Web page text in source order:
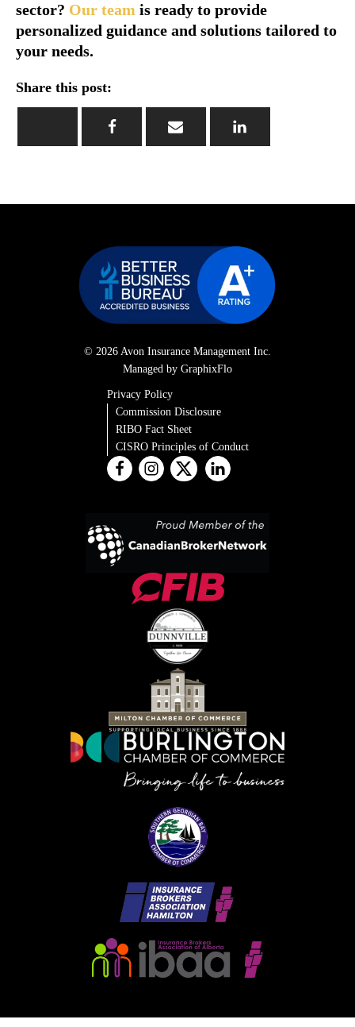
sector? Our team is ready to provide
personalized guidance and solutions tailored to
your needs.
Share this post:
© 2026 Avon Insurance Management Inc.
Managed by GraphixFlo
Privacy Policy
Commission Disclosure
RIBO Fact Sheet
CISRO Principles of Conduct